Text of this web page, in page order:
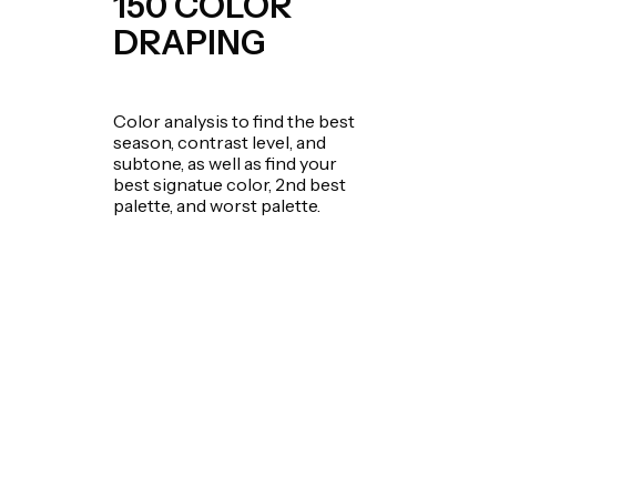
DRAPING
Color analysis to find the best
season, contrast level, and
subtone, as well as find your
best signatue color, 2nd best
palette, and worst palette.